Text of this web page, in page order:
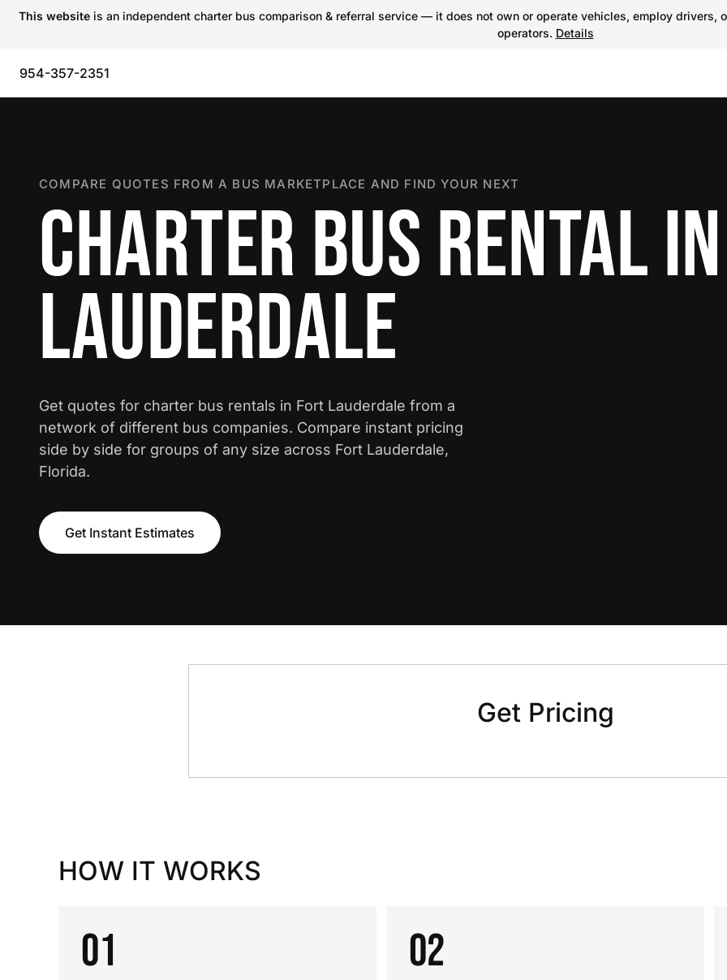
This website is an independent charter bus comparison & referral service — it does not own or operate vehicles, employ
operators. Details
954-357-2351
COMPARE QUOTES FROM A BUS MARKETPLACE AND FIND YOUR NEXT
CHARTER BUS RENTAL
LAUDERDALE
Get quotes for charter bus rentals in Fort Lauderdale from a
network of different bus companies. Compare instant pricing
side by side for groups of any size across Fort Lauderdale,
Florida.
Get Instant Estimates
Get Pricing
HOW IT WORKS
01 02